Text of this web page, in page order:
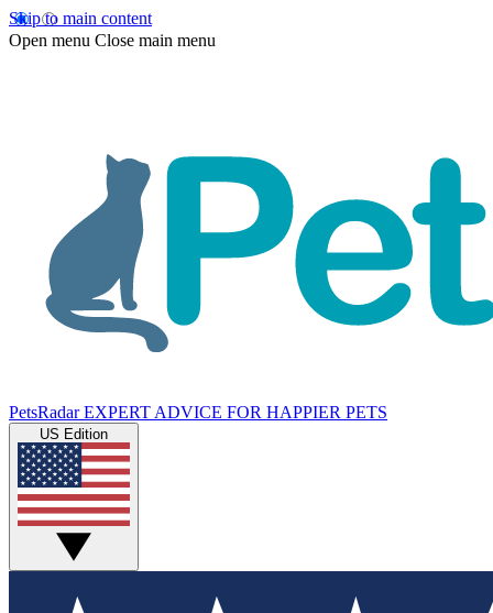
Skip to main content
Open menu Close main menu
PetsRadar EXPERT ADVICE FOR HAPPIER PETS
US Edition